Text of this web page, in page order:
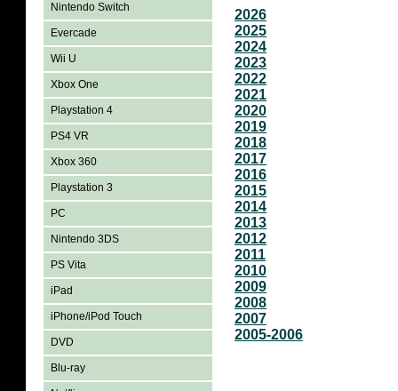
Nintendo Switch
Evercade
Wii U
Xbox One
Playstation 4
PS4 VR
Xbox 360
Playstation 3
PC
Nintendo 3DS
PS Vita
iPad
iPhone/iPod Touch
DVD
Blu-ray
2026
2025
2024
2023
2022
2021
2020
2019
2018
2017
2016
2015
2014
2013
2012
2011
2010
2009
2008
2007
2005-2006